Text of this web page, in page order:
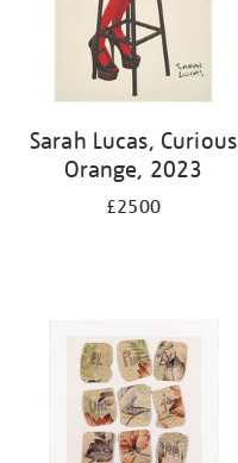
Sarah Lucas, Curious
Orange, 2023
£2500